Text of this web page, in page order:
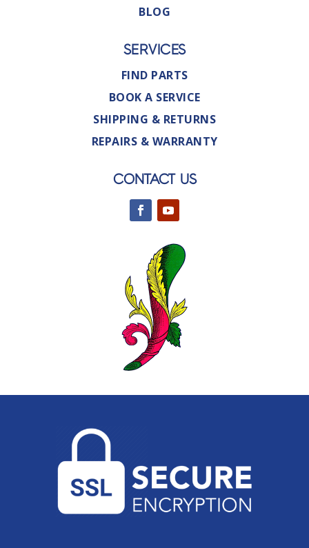
BLOG
SERVICES
FIND PARTS
BOOK A SERVICE
SHIPPING & RETURNS
REPAIRS & WARRANTY
CONTACT US